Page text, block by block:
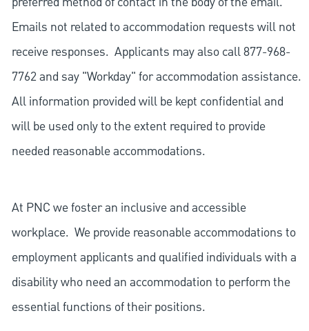
Emails not related to accommodation requests will not
receive responses. Applicants may also call 877-968-
7762 and say "Workday" for accommodation assistance.
All information provided will be kept confidential and
will be used only to the extent required to provide
needed reasonable accommodations.
At PNC we foster an inclusive and accessible
workplace. We provide reasonable accommodations to
employment applicants and qualified individuals with a
disability who need an accommodation to perform the
essential functions of their positions.